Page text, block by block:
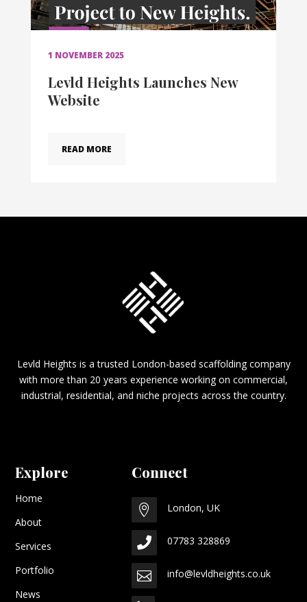
1 NOVEMBER 2025
Levld Heights Launches New
Website
READ MORE
Levld Heights is a trusted London-based scaffolding company
with more than 20 years experience working on commercial,
industrial, residential, and niche projects across the country.
Explore
Home
About
Services
Portfolio
News
Connect
 London, UK
 07783 328869
 info@levldheights.co.uk